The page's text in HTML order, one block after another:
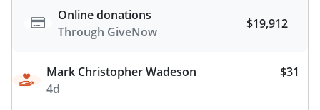
Online donations
Through GiveNow
$19,912
Mark Christopher Wadeson
4d
$31